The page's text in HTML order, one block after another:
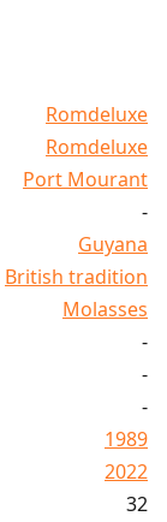
Romdeluxe
Romdeluxe
Port Mourant
-
Guyana
British tradition
Molasses
-
-
-
1989
2022
32